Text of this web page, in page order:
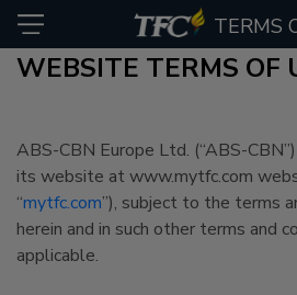
TERMS
WEBSITE TERMS OF
ABS-CBN Europe Ltd. (“ABS-
its website at www.mytfc.com
“mytfc.com”), subject to the terms
herein and in such other terms and
applicable.